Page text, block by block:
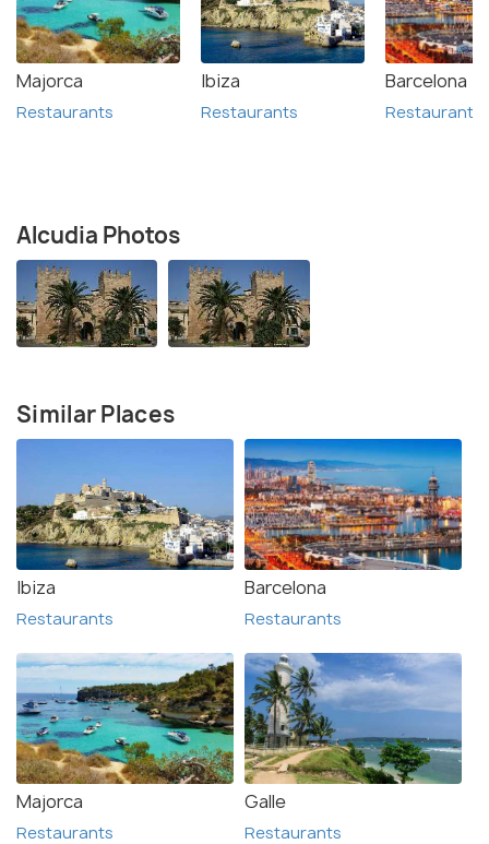
Majorca
Restaurants
Ibiza
Restaurants
Barcelona
Restaurants
Alcudia Photos
Similar Places
Ibiza
Restaurants
Barcelona
Restaurants
Majorca
Restaurants
Galle
Restaurants